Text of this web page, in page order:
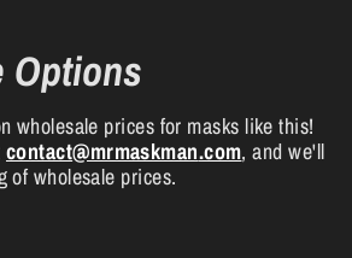
Options
wholesale prices for masks like this!
contact@mrmaskman.com, and we'll
of wholesale prices.